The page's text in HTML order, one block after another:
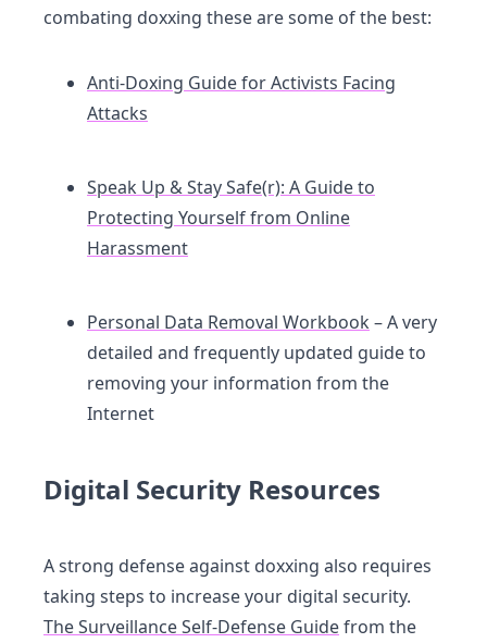
combating doxxing these are some of the best:
Anti-Doxing Guide for Activists Facing
Attacks
Speak Up & Stay Safe(r): A Guide to
Protecting Yourself from Online
Harassment
Personal Data Removal Workbook – A very
detailed and frequently updated guide to
removing your information from the
Internet
Digital Security Resources
A strong defense against doxxing also requires
taking steps to increase your digital security.
The Surveillance Self-Defense Guidefrom the